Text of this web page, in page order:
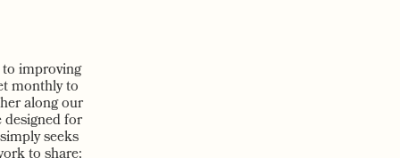
improving
monthly to
along our
for
seeks